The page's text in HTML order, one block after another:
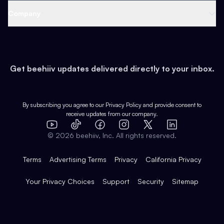
Earn
Web 3 & Crypto
Health & Fitness
Pop Culture
Expert Directory
Case Studies
Product Overview
Integrations
Get beehiiv updates delivered directly to your inbox.
By subscribing you agree to our Privacy Policy and provide consent to
receive updates from our company.
YouTube
TikTok FacebookInstagram
X
LinkedIn
© 2026 beehiiv, Inc. All rights reserved.
Terms Advertising Terms Privacy California Privacy
Your Privacy Choices Support Security Sitemap